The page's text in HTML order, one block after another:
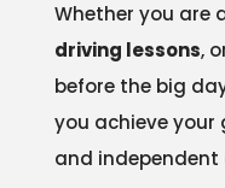
Whether you are
driving lessons,
before the big
you achieve
and independent